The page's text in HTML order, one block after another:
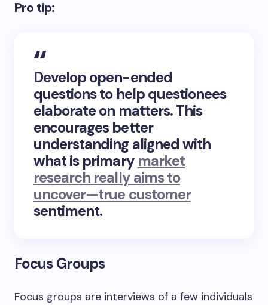
Pro tip:
Develop open-ended
questions to help questionees
elaborate on matters. This
encourages better
understanding aligned with
what is primary market
research really aims to
uncover—true customer
sentiment.
Focus Groups
Focus groups are interviews of a few individuals